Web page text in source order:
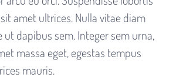
amet ultrices. Nulla vitae diam
ut dapibus sem. Integer sem urna,
massa eget, egestas tempus
mauris.